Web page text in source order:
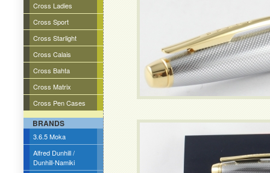
Cross Ladies
Cross Sport
Cross Starlight
Cross Calais
Cross Bahta
Cross Matrix
Cross Pen Cases
BRANDS
3.6.5 Moka
Alfred Dunhill /
Dunhill-Namiki